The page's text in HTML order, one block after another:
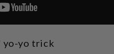
yo-yo trick